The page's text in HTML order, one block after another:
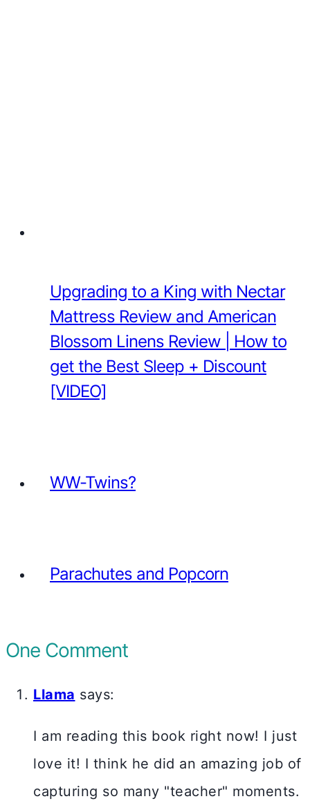
Upgrading to a King with Nectar
Mattress Review and American
Blossom Linens Review | How to
get the Best Sleep + Discount
[VIDEO]
WW-Twins?
Parachutes and Popcorn
One Comment
Llama says:
I am reading this book right now! I just
love it! I think he did an amazing job of
capturing so many "teacher" moments.